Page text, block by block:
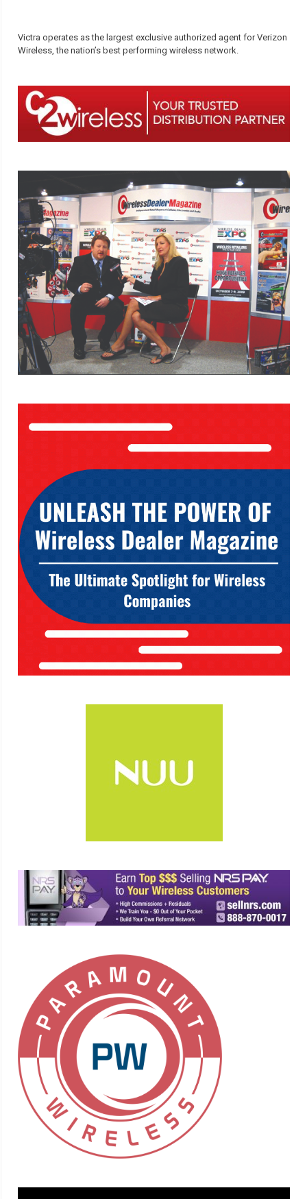
Victra operates as the largest exclusive authorized agent for Verizon
Wireless, the nation’s best performing wireless network.